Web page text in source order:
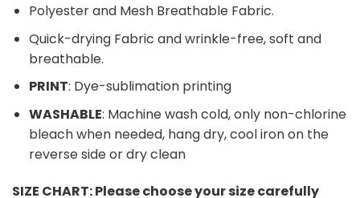
Polyester and Mesh Breathable Fabric.
Quick-drying Fabric and wrinkle-free, soft and
breathable.
PRINT: Dye-sublimation printing
WASHABLE: Machine wash cold, only non-chlorine
bleach when needed, hang dry, cool iron on the
reverse side or dry clean
SIZE CHART:Please choose your size carefully